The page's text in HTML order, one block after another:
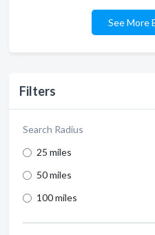
Filters
Search Radius
25 miles
50 miles
100 miles
See More